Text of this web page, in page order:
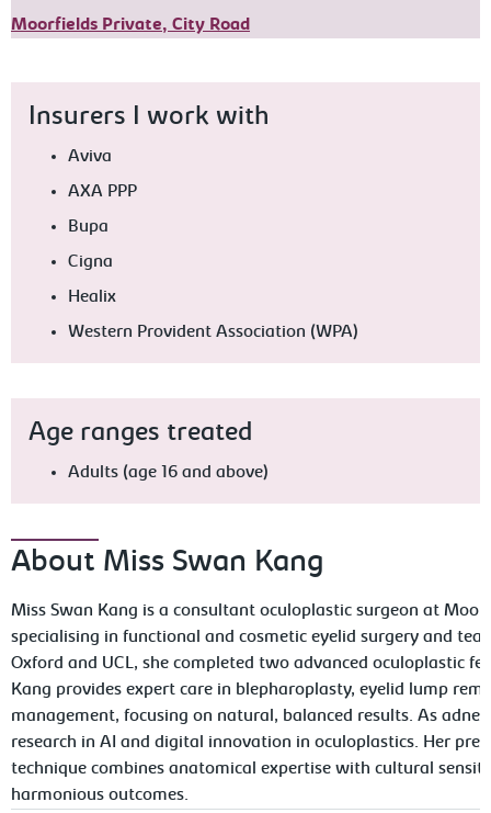
Moorfields Private, City Road
Insurers I work with
Aviva
AXA PPP
Bupa
Cigna
Healix
Western Provident Association (WPA)
Age ranges treated
Adults (age 16 and above)
About Miss Swan Kang
Miss Swan Kang is a consultant oculoplastic surgeon at
specialising in functional and cosmetic eyelid surgery and
Oxford and UCL, she completed two advanced oculoplastic
Kang provides expert care in blepharoplasty, eyelid lump
management, focusing on natural, balanced results. As
research in AI and digital innovation in oculoplastics. Her
technique combines anatomical expertise with cultural
harmonious outcomes.